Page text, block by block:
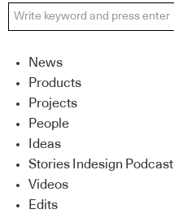
News
Products
Projects
People
Ideas
Stories Indesign Podcast
Videos
Edits